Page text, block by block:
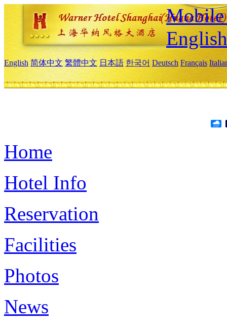
Mobile
English
English 简体中文 繁體中文 日本語 한국어 Deutsch Français
Home
Hotel Info
Reservation
Facilities
Photos
News